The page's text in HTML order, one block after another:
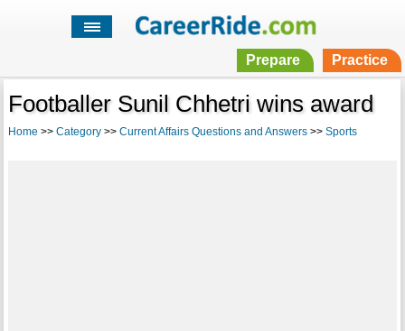
Prepare Practice
Footballer Sunil Chhetri wins award
Home >> Category>> Current Affairs Questions and Answers>> Sports